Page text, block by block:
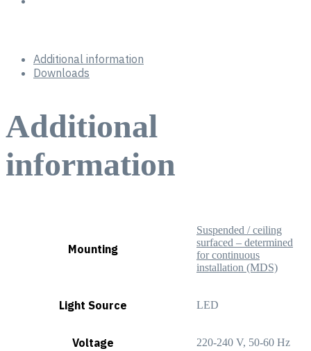
Additional information
Downloads
Additional
information
Mounting
Suspended / ceiling
surfaced – determined
for continuous
installation (MDS)
Light Source LED
Voltage 220-240 V, 50-60 Hz